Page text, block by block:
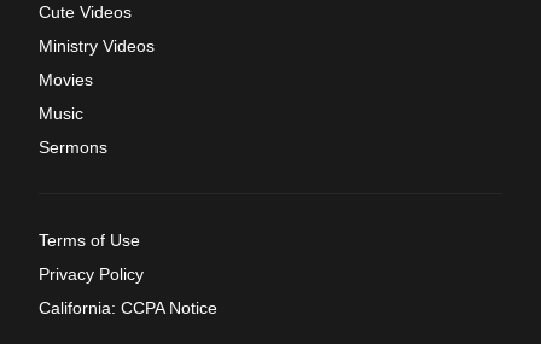
Cute Videos
Ministry Videos
Movies
Music
Sermons
Terms of Use
Privacy Policy
California: CCPA Notice